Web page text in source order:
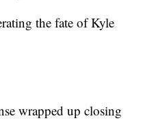
the fate of Kyle
wrapped up closing